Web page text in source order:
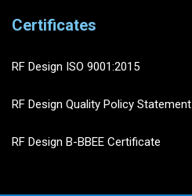
Certificates
RF Design ISO 9001:2015
RF Design Quality Policy Statement
RF Design B-BBEE Certificate